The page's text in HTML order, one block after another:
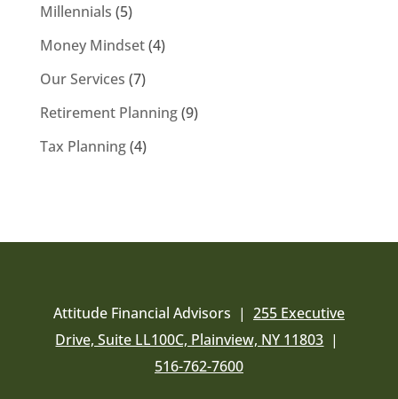
Millennials (5)
Money Mindset(4)
Our Services (7)
Retirement Planning(9)
Tax Planning(4)
Attitude Financial Advisors | 255 Executive
Drive, Suite LL100C, Plainview, NY 11803 |
516-762-7600